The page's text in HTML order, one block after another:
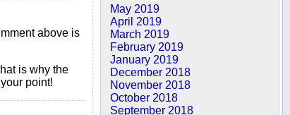
May 2019
April 2019
March 2019
February 2019
January 2019
December 2018
November 2018
October 2018
September 2018
above is
is why the
point!